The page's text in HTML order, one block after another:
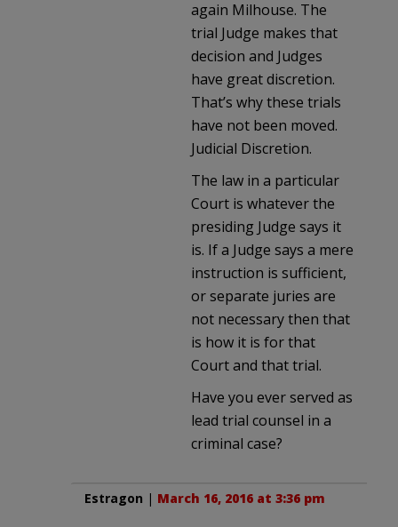
again Milhouse. The
trial Judge makes that
decision and Judges
have great discretion.
That’s why these trials
have not been moved.
Judicial Discretion.
The law in a particular
Court is whatever the
presiding Judge says it
is. If a Judge says a mere
instruction is sufficient,
or separate juries are
not necessary then that
is how it is for that
Court and that trial.
Have you ever served as
lead trial counsel in a
criminal case?
Estragon | March 16, 2016 at 3:36 pm